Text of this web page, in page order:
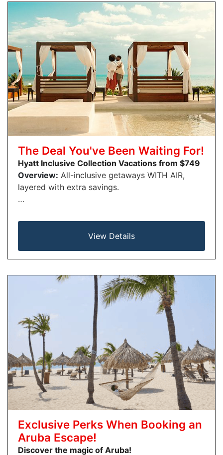
The Deal You've Been Waiting For!
Hyatt Inclusive Collection Vacations from $749
Overview: All-inclusive getaways WITH AIR,
layered with extra savings.
…
View Details
Exclusive Perks When Booking an
Aruba Escape!
Discover the magic of Aruba!